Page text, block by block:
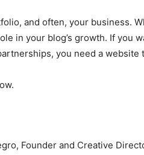
and often, your business.
in your blog’s growth. If you
you need a website
Founder and Creative